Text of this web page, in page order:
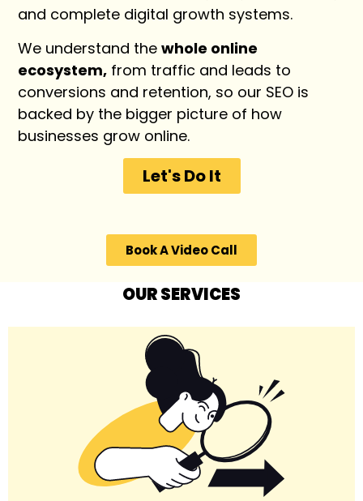
and complete digital growth systems.
We understand thewhole online
ecosystem, from traffic and leads to
conversions and retention, so our SEO is
backed by the bigger picture of how
businesses grow online.
Let's Do It
Book A Video Call
OUR SERVICES